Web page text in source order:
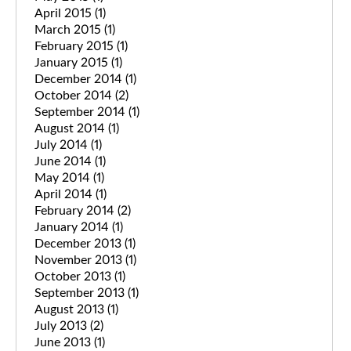
April 2015 (1)
March 2015 (1)
February 2015 (1)
January 2015 (1)
December 2014 (1)
October 2014 (2)
September 2014 (1)
August 2014 (1)
July 2014 (1)
June 2014 (1)
May 2014 (1)
April 2014 (1)
February 2014 (2)
January 2014 (1)
December 2013 (1)
November 2013 (1)
October 2013 (1)
September 2013 (1)
August 2013 (1)
July 2013 (2)
June 2013 (1)